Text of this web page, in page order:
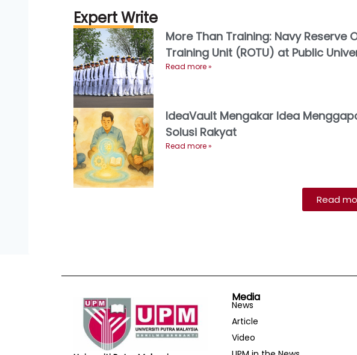
Expert Write
More Than Training: Navy Reserve
Training Unit (ROTU) at Public
and the Future of Youth Leadership
Read more »
IdeaVault Mengakar Idea
Solusi Rakyat
Read more »
Read
Media
News
Article
Video